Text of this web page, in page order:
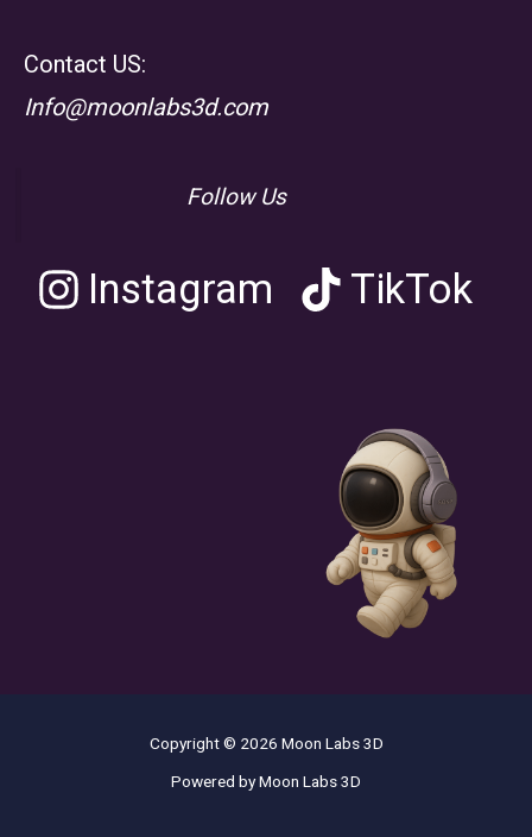
Contact US:
Info@moonlabs3d.com
Follow Us
Instagram TikTok
Copyright © 2026 Moon Labs 3D
Powered by Moon Labs 3D